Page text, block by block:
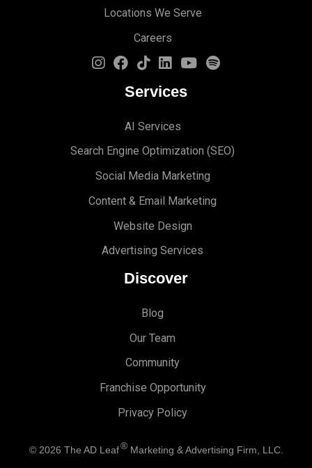
Locations We Serve
Careers
Services
AI Services
Search Engine Optimization (S EO)
Social Media Marketing
Content & Email Marketing
Website Design
Advertising Services
Discover
Blog
Our Team
Community
Franchise Opportunity
Privacy Policy
© 2026 The AD Leaf®Marketing & Advertising Firm, LLC.